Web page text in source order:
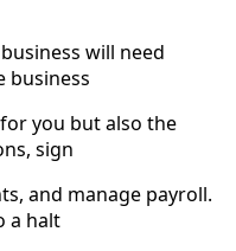
will need
business
you but also the
sign
and manage payroll.
a halt